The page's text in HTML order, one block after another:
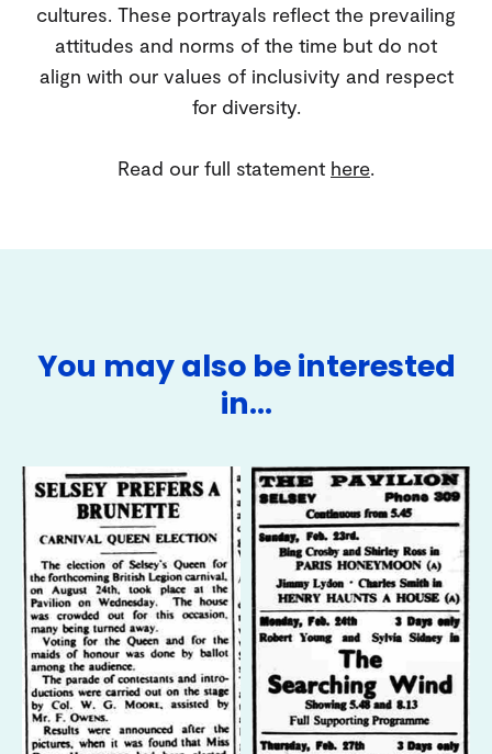
cultures. These portrayals reflect the prevailing
attitudes and norms of the time but do not
align with our values of inclusivity and respect
for diversity.
Read our full statement here.
You may also be interested
in…